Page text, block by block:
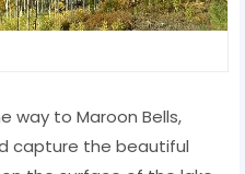
way to Maroon Bells,
capture the beautiful